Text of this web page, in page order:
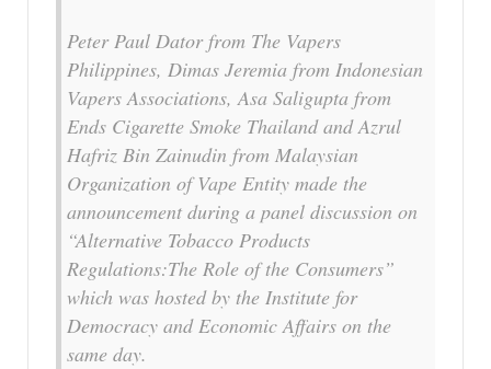
Peter Paul Dator from The Vapers
Philippines, Dimas Jeremia from Indonesian
Vapers Associations, Asa Saligupta from
Ends Cigarette Smoke Thailand and Azrul
Hafriz Bin Zainudin from Malaysian
Organization of Vape Entity made the
announcement during a panel discussion on
“Alternative Tobacco Products
Regulations:The Role of the Consumers”
which was hosted by the Institute for
Democracy and Economic Affairs on the
same day.